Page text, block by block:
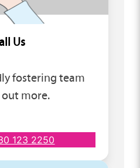
Us
fostering team
more.
123 2250